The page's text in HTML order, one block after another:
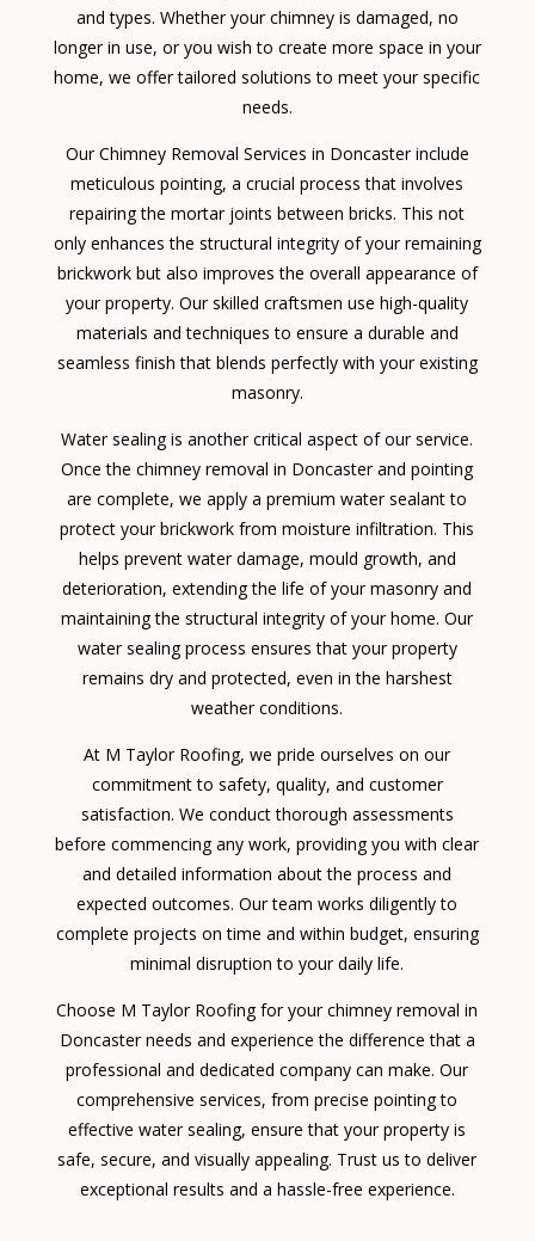
and types. Whether your chimney is damaged, no
longer in use, or you wish to create more space in your
home, we offer tailored solutions to meet your specific
needs.
Our Chimney Removal Services in Doncaster include
meticulous pointing, a crucial process that involves
repairing the mortar joints between bricks. This not
only enhances the structural integrity of your remaining
brickwork but also improves the overall appearance of
your property. Our skilled craftsmen use high-quality
materials and techniques to ensure a durable and
seamless finish that blends perfectly with your existing
masonry.
Water sealing is another critical aspect of our service.
Once the chimney removal in Doncaster and pointing
are complete, we apply a premium water sealant to
protect your brickwork from moisture infiltration. This
helps prevent water damage, mould growth, and
deterioration, extending the life of your masonry and
maintaining the structural integrity of your home. Our
water sealing process ensures that your property
remains dry and protected, even in the harshest
weather conditions.
At M Taylor Roofing, we pride ourselves on our
commitment to safety, quality, and customer
satisfaction. We conduct thorough assessments
before commencing any work, providing you with clear
and detailed information about the process and
expected outcomes. Our team works diligently to
complete projects on time and within budget, ensuring
minimal disruption to your daily life.
Choose M Taylor Roofing for your chimney removal in
Doncaster needs and experience the difference that a
professional and dedicated company can make. Our
comprehensive services, from precise pointing to
effective water sealing, ensure that your property is
safe, secure, and visually appealing. Trust us to deliver
exceptional results and a hassle-free experience.